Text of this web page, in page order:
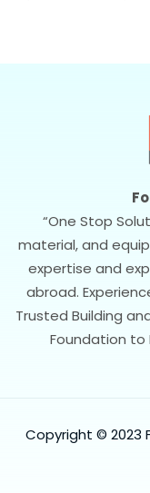
“One Stop
material, and
expertise and
abroad.
Trusted Building
Foundation to
Copyright © 2023